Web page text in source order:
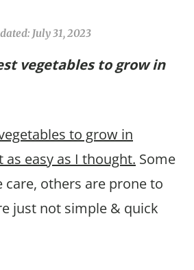
July 31, 2023
vegetables to grow in
to grow in
easy as I thought. Some
care, others are prone to
just not simple & quick